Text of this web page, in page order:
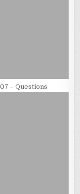
– Questions